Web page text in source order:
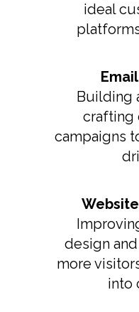
ideal
Building
crafting
campaigns
design
more
into